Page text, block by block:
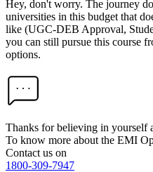
Hey, don't worry. The journey
universities in this budget that
like (UGC-DEB Approval,
you can still pursue this course
options.
Thanks for believing in yourself
To know more about the EMI
Contact us on
1800-309-7947